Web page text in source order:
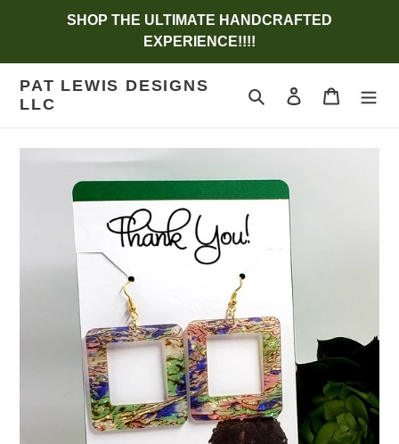
SHOP THE ULTIMATE HANDCRAFTED
EXPERIENCE!!!!
PAT LEWIS DESIGNS
LLC
Search Log in Cart